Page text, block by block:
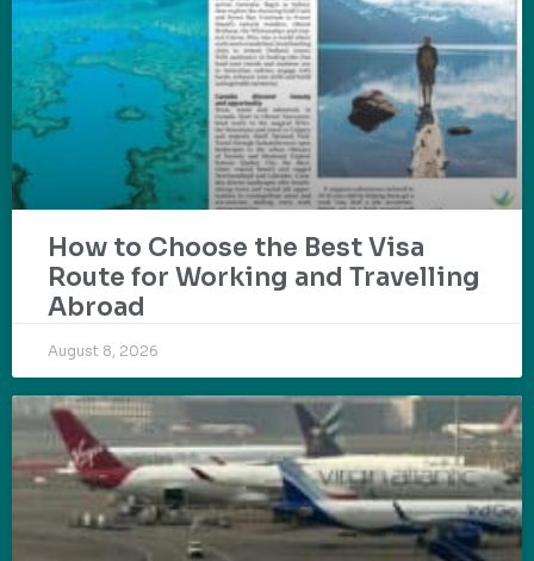
How to Choose the Best Visa
Route for Working and Travelling
Abroad
August 8, 2026